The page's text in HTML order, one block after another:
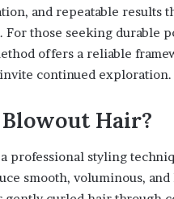
and repeatable results
For those seeking durable
offers a reliable
continued exploration.
Hair?
professional styling
smooth, voluminous, and